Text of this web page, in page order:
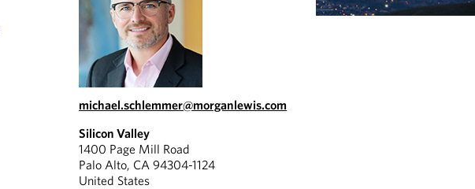
michael.schlemmer@morganlewis.com
Silicon Valley
1400 Page Mill Road
Palo Alto, CA 94304-1124
United States